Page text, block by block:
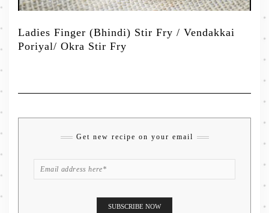
Ladies Finger (Bhindi) Stir Fry / Vendakkai
Poriyal/ Okra Stir Fry
Get new recipe on your email